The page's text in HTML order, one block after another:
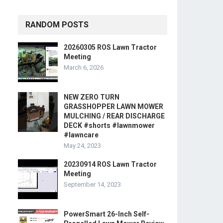
RANDOM POSTS
20260305 ROS Lawn Tractor
Meeting
March 6, 2026
NEW ZERO TURN
GRASSHOPPER LAWN MOWER
MULCHING / REAR DISCHARGE
DECK #shorts #lawnmower
#lawncare
May 24, 2023
20230914 ROS Lawn Tractor
Meeting
September 14, 2023
PowerSmart 26-Inch Self-